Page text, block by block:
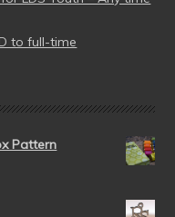
to full-time
Pattern